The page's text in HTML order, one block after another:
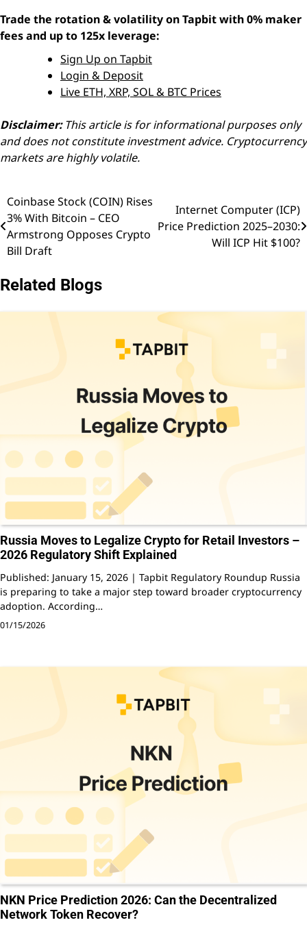
Trade the rotation & volatility on Tapbit with 0% maker
fees and up to 125x leverage:
Sign Up on Tapbit
Login & Deposit
Live ETH, XRP, SOL & BTC Prices
Disclaimer:This article is for informational purposes only
and does not constitute investment advice. Cryptocurrency
markets are highly volatile.
Post
navigation
Coinbase Stock (COIN) Rises
3% With Bitcoin – CEO
Armstrong Opposes Crypto
Bill Draft
Internet Computer (ICP)
Price Prediction 2025–2030:
Will ICP Hit $100?
Related Blogs
Russia Moves to Legalize Crypto for Retail Investors –
2026 Regulatory Shift Explained
Published: January 15, 2026 | Tapbit Regulatory Roundup Russia
is preparing to take a major step toward broader cryptocurrency
adoption. According…
01/15/2026
NKN Price Prediction 2026: Can the Decentralized
Network Token Recover?